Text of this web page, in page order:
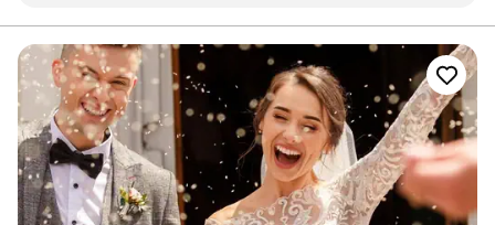
sacred and deeply personal.What made the ceremony
absolutely magical was the way Megan seamlessly blended
the rich traditions of a Handfasting with heartfelt,
handwritten vows from the bride and groom. The result was
a captivating and deeply moving moment that honored their
personal love story while embracing a timeless ritual. I would
highly recommend Divine Spark Services to any couple
looking for an enchanting and meaningful ceremony.”